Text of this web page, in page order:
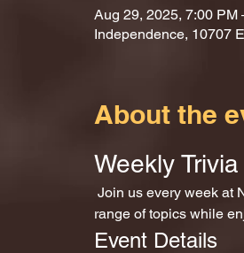
Aug 29, 2025, 7:00 PM
Independence, 10707
About the
Weekly
range of topics while
Event Details